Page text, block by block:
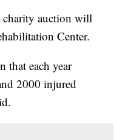
charity auction will
Center.
that each year
2000 injured